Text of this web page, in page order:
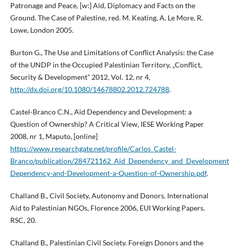
Patronage and Peace, [w:] Aid, Diplomacy and Facts on the
Ground. The Case of Palestine, red. M. Keating, A. Le More, R.
Lowe, London 2005.
Burton G., The Use and Limitations of Conflict Analysis: the Case
of the UNDP in the Occupied Palestinian Territory, „Conflict,
Security & Development” 2012, Vol. 12, nr 4,
http://dx.doi.org/10.1080/14678802.2012.724788.
Castel-Branco C.N., Aid Dependency and Development: a
Question of Ownership? A Critical View, IESE Working Paper
2008, nr 1, Maputo, [online]
https://www.researchgate.net/profile/Carlos_Castel-
Branco/publication/
Dependency-and-Development-a-Question-of-Ownership.pdf.
Challand B., Civil Society, Autonomy and Donors. International
Aid to Palestinian NGOs, Florence 2006, EUI Working Papers.
RSC, 20.
Challand B., Palestinian Civil Society. Foreign Donors and the